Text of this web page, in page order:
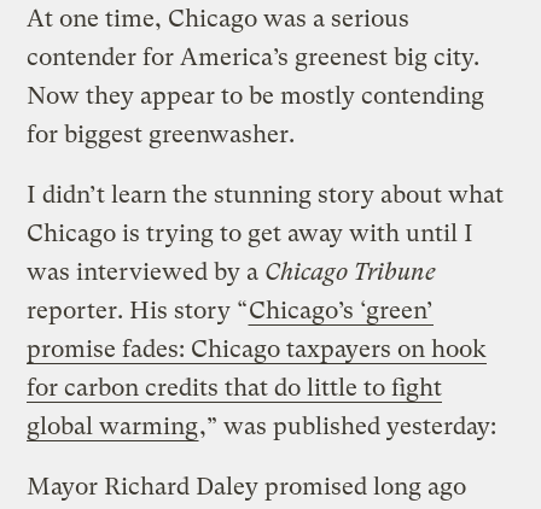
At one time, Chicago was a serious
contender for America’s greenest big city.
Now they appear to be mostly contending
for biggest greenwasher.
I didn’t learn the stunning story about what
Chicago is trying to get away with until I
was interviewed by a Chicago Tribune
reporter. His story “Chicago’s ‘green’
promise fades: Chicago taxpayers on hook
for carbon credits that do little to fight
global warming,” was published yesterday:
Mayor Richard Daley promised long ago